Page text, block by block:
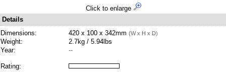
Click to enlarge
Details
Dimensions:
420 x 100 x 342mm (W x H x D)
Weight:
2.7kg / 5.94lbs
Year:
--
Rating: